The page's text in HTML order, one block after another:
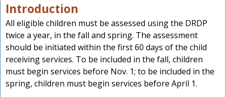
Introduction
All eligible children must be assessed using the DRDP
twice a year, in the fall and spring. The assessment
should be initiated within the first 60 days of the child
receiving services. To be included in the fall, children
must begin services before Nov. 1; to be included in the
spring, children must begin services before April 1.